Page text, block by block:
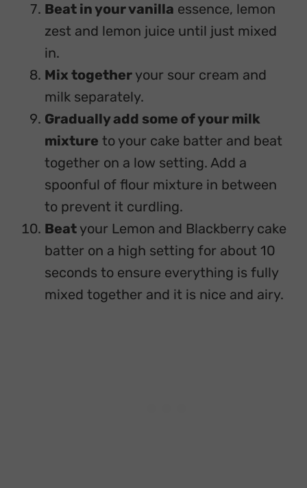
Beat in your vanilla essence, lemon
zest and lemon juice until just mixed
in.
Mix together your sour cream and
milk separately.
Gradually add some of your milk
mixture to your cake batter and beat
together on a low setting. Add a
spoonful of flour mixture in between
to prevent it curdling.
Beatyour Lemon and Blackberry cake
batter on a high setting for about 10
seconds to ensure everything is fully
mixed together and it is nice and airy.